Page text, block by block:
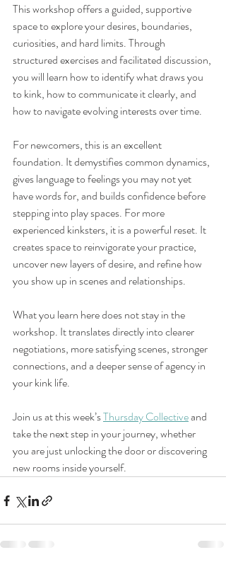
This workshop offers a guided, supportive
space to explore your desires, boundaries,
curiosities, and hard limits. Through
structured exercises and facilitated discussion,
you will learn how to identify what draws you
to kink, how to communicate it clearly, and
how to navigate evolving interests over time.
For newcomers, this is an excellent
foundation. It demystifies common dynamics,
gives language to feelings you may not yet
have words for, and builds confidence before
stepping into play spaces. For more
experienced kinksters, it is a powerful reset. It
creates space to reinvigorate your practice,
uncover new layers of desire, and refine how
you show up in scenes and relationships.
What you learn here does not stay in the
workshop. It translates directly into clearer
negotiations, more satisfying scenes, stronger
connections, and a deeper sense of agency in
your kink life.
Join us at this week’s Thursday Collective and
take the next step in your journey, whether
you are just unlocking the door or discovering
new rooms inside yourself.